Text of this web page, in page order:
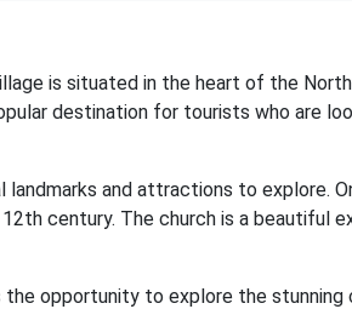
is situated in the heart of the
destination for tourists who are
landmarks and attractions to explore.
century. The church is a beautiful
opportunity to explore the stunning